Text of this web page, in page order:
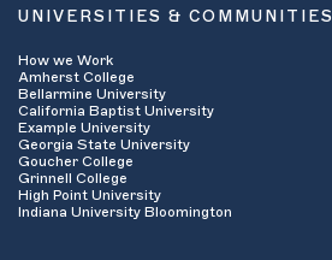
UNIVERSITIES & COMMUNITIES
How we Work
Amherst College
Bellarmine University
California Baptist University
Example University
Georgia State University
Goucher College
Grinnell College
High Point University
Indiana University Bloomington